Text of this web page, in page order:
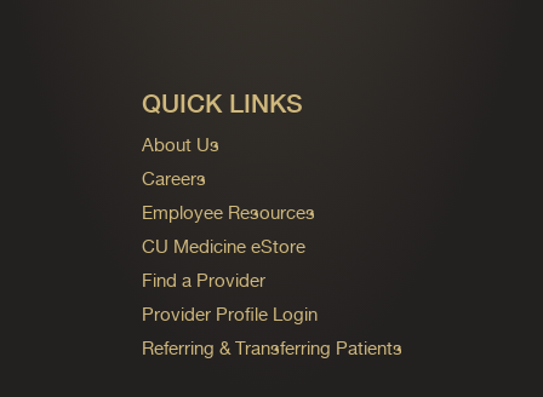
QUICK LINKS
About Us
Careers
Employee Resources
CU Medicine eStore
Find a Provider
Provider Profile Login
Referring & Transferring Patients